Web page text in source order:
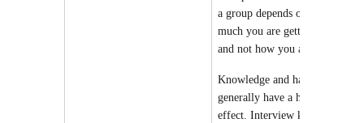
a group depends on how
much you are getting in tests
and not how you are feeling
Knowledge and hard work
generally have a humbling
effect. Interview kids whom